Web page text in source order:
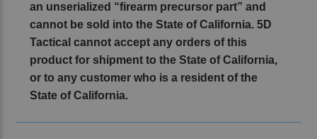
an unserialized “firearm precursor part” and
cannot be sold into the State of California. 5D
Tactical cannot accept any orders of this
product for shipment to the State of California,
or to any customer who is a resident of the
State of California.